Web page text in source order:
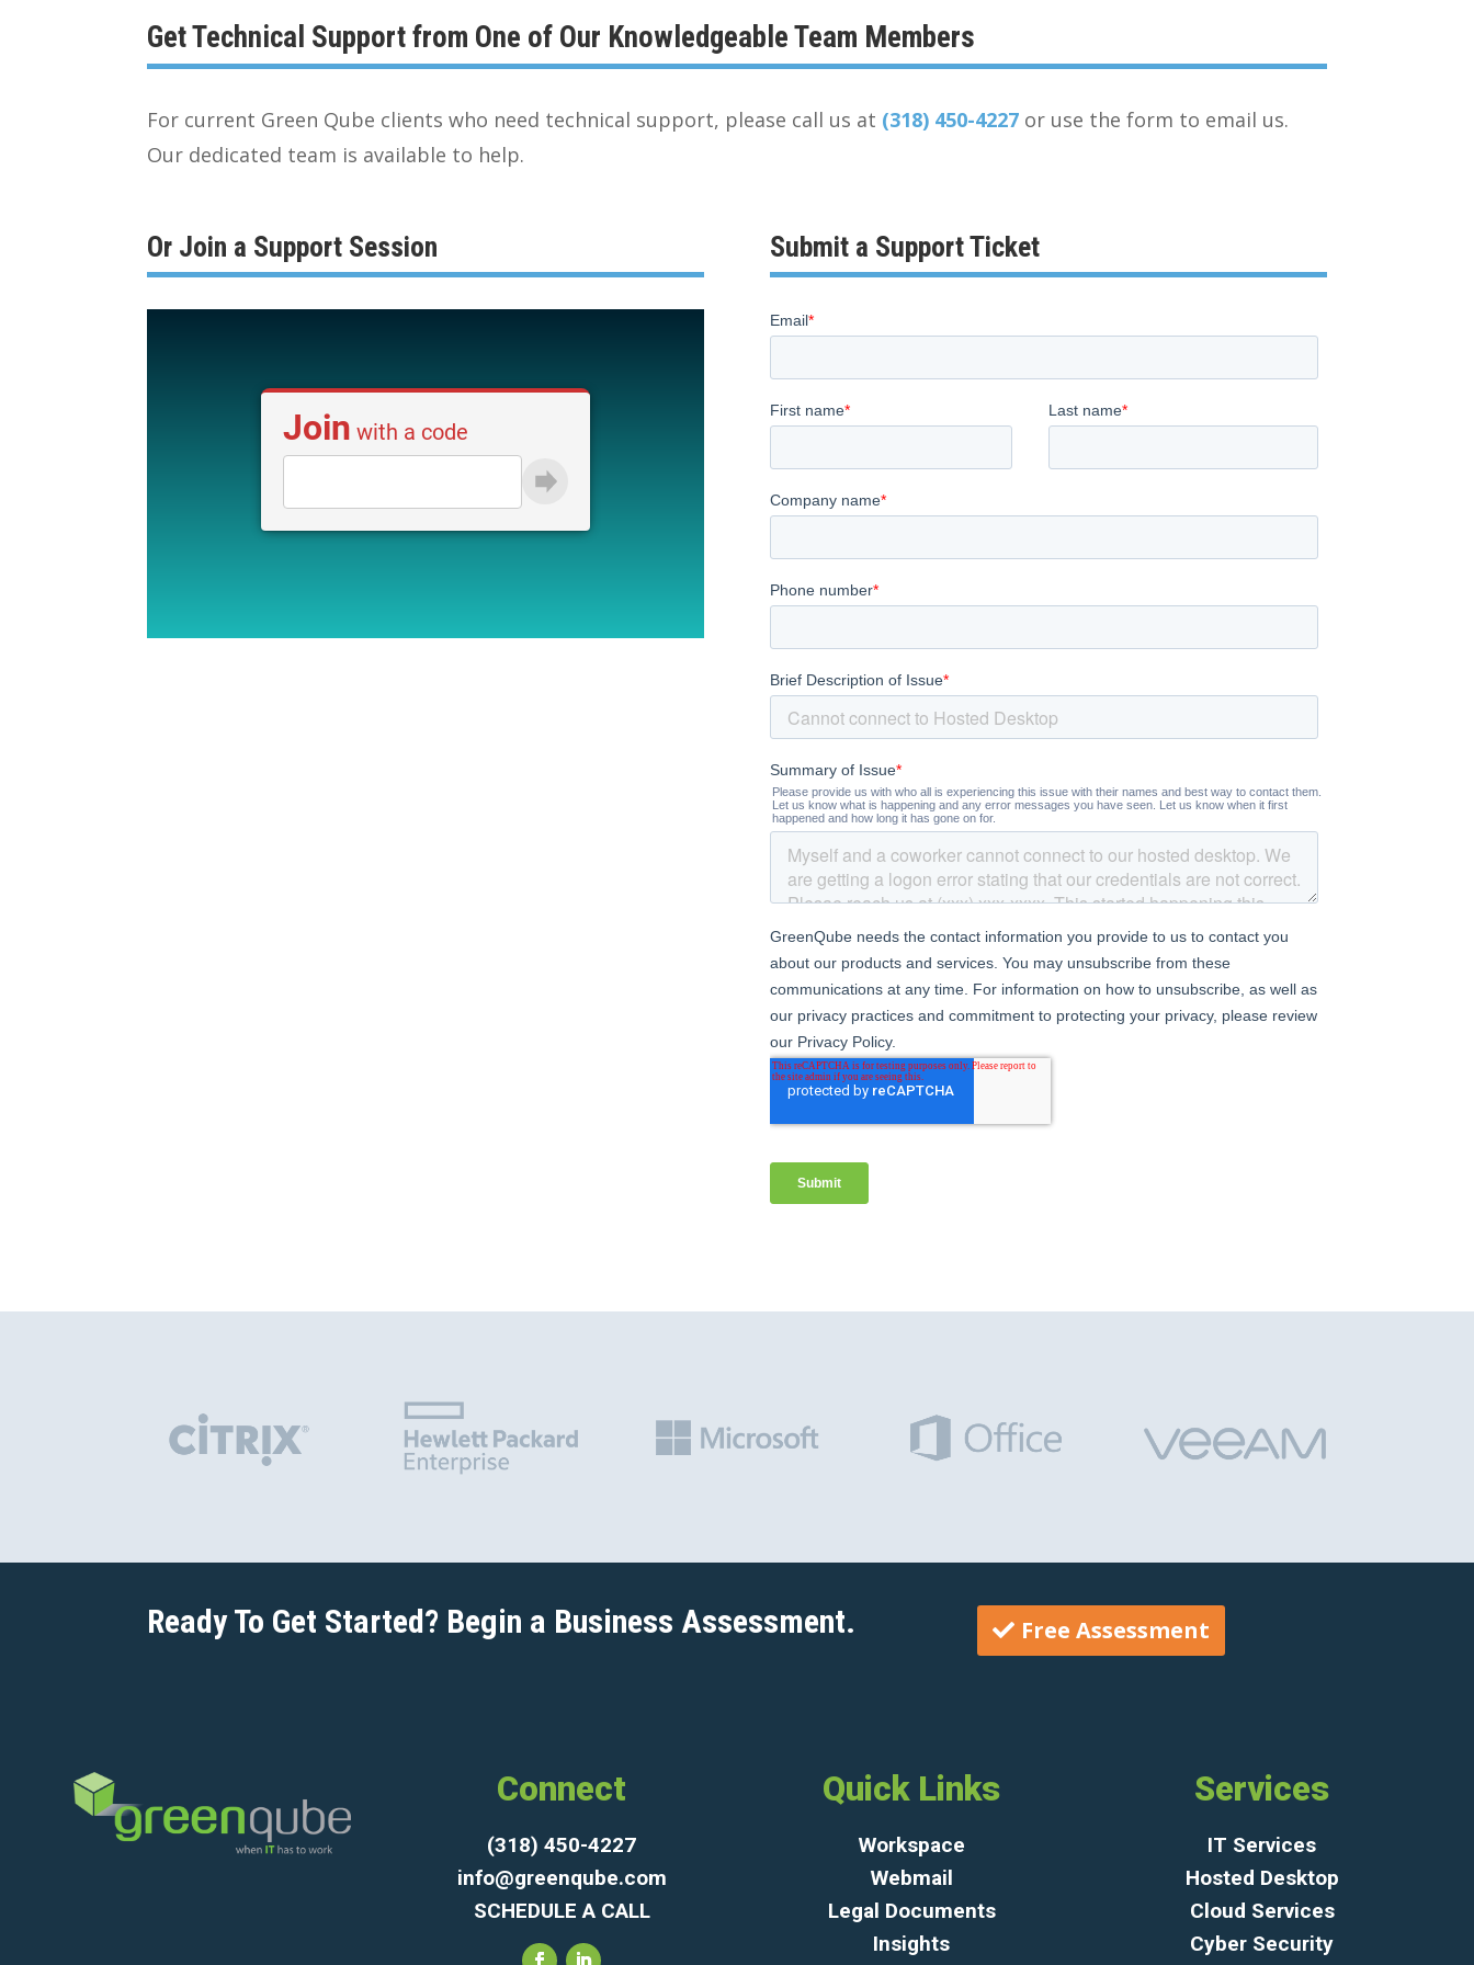
Get Technical Support from One of Our Knowledgeable Team Members
For current Green Qube clients who need technical support, please call us at (318) 450-4227 or use the form to email us.
Our dedicated team is available to help.
Or Join a Support Session Submit a Support Ticket
Ready To Get Started? Begin a Business Assessment. Free Assessment
Connect
(318) 450-4227
info@greenqube.com
SCHEDULE A CALL
Quick Links
Workspace
Webmail
Legal Documents
Insights
Services
IT Services
Hosted Desktop
Cloud Services
Cyber Security